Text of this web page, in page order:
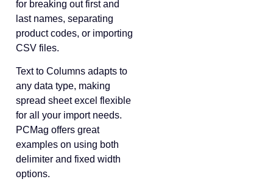
for breaking out first and
last names, separating
product codes, or importing
CSV files.
Text to Columns adapts to
any data type, making
spread sheet excel flexible
for all your import needs.
PCMag offers great
examples on using both
delimiter and fixed width
options.